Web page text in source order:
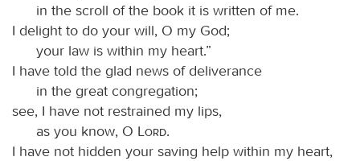
in the scroll of the book it is written of me.
I delight to do your will, O my God;
your law is within my heart.”
I have told the glad news of deliverance
in the great congregation;
see, I have not restrained my lips,
as you know, O
Lord.
I have not hidden your saving help within my heart,